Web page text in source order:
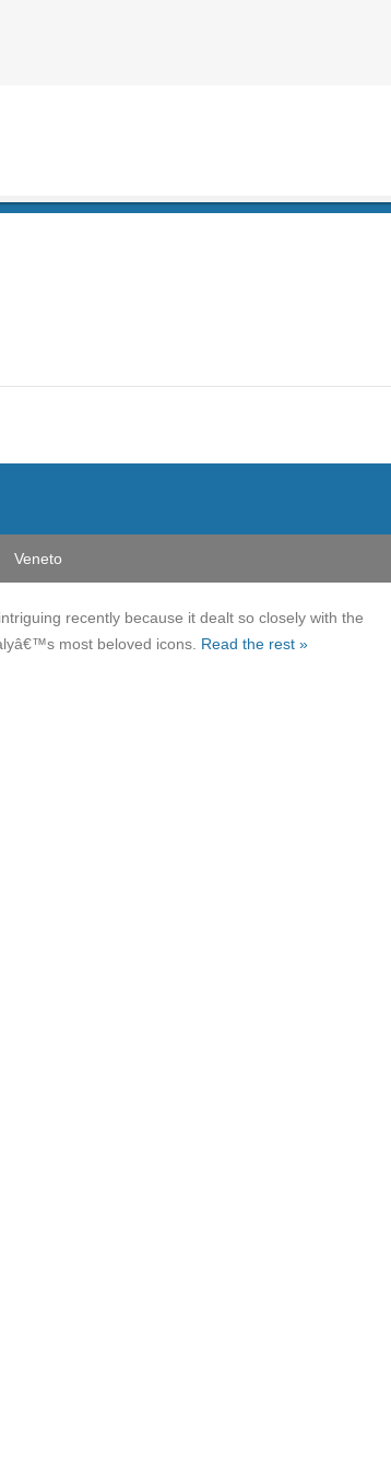
Veneto
recently because it dealt so closely with the
most beloved icons. Read the rest »